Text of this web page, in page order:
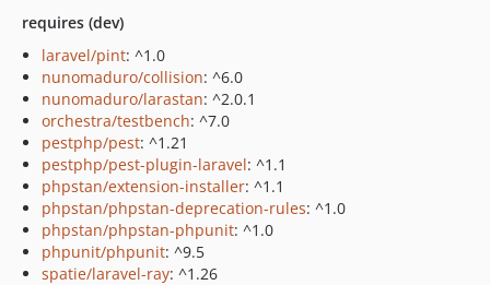
requires (dev)
laravel/pint: ^1.0
nunomaduro/collision: ^6.0
nunomaduro/larastan: ^2.0.1
orchestra/testbench: ^7.0
pestphp/pest: ^1.21
pestphp/pest-plugin-laravel: ^1.1
phpstan/extension-installer: ^1.1
phpstan/phpstan-deprecation-rules: ^1.0
phpstan/phpstan-phpunit: ^1.0
phpunit/phpunit: ^9.5
spatie/laravel-ray: ^1.26